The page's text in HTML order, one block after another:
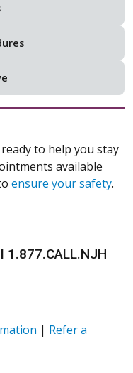
to help you stay
available
ensure your safety.
1.877.CALL.NJH
| Refer a